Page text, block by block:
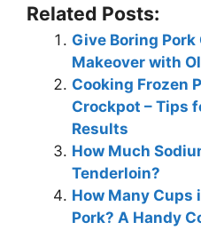
Related Posts:
Give Boring
Makeover with
Cooking Frozen
Crockpot – Tips
Results
How Much
Tenderloin?
How Many Cups
Pork? A Handy